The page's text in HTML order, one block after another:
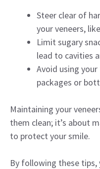
Steer clear of
your veneers,
Limit sugary
lead to cavities
Avoid using
packages or
Maintaining your
them clean; it’s about
to protect your smile.
By following these tips,